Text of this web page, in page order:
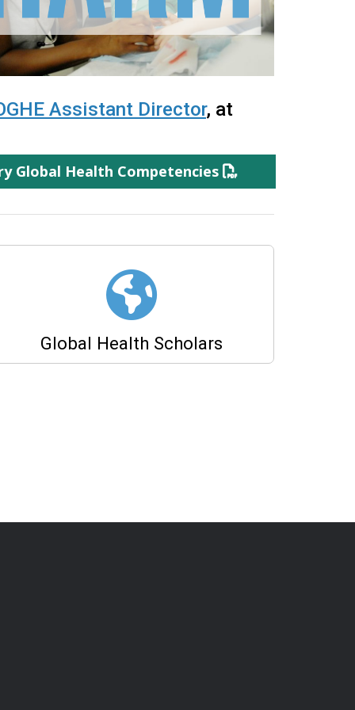
Assistant Director, at
Global Health Competencies
Global Health Scholars